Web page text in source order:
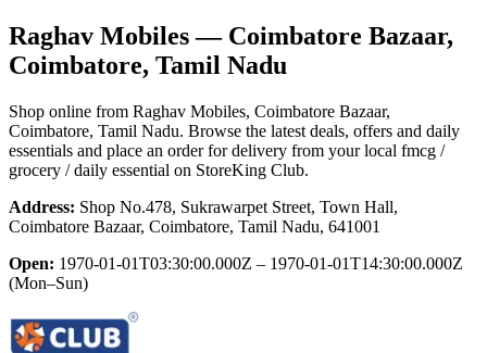
Raghav Mobiles— Coimbatore Bazaar,
Coimbatore, Tamil Nadu
Shop online from Raghav Mobiles, Coimbatore Bazaar,
Coimbatore, Tamil Nadu. Browse the latest deals, offers and daily
essentials and place an order for delivery from your local fmcg /
grocery / daily essential on StoreKing Club.
Address: Shop No.478, Sukrawarpet Street, Town Hall,
Coimbatore Bazaar, Coimbatore, Tamil Nadu, 641001
Open: 1970-01-01T03:30:00.000Z – 1970-01-01T14:30:00.000Z
(Mon–Sun)